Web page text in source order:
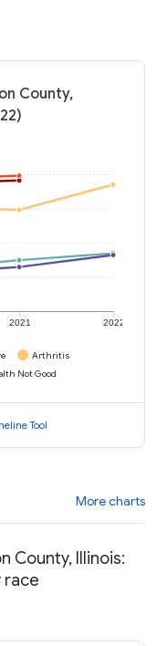
County,
2021 2022
Arthritis
Not Good
Tool
More charts
County, Illinois:
race